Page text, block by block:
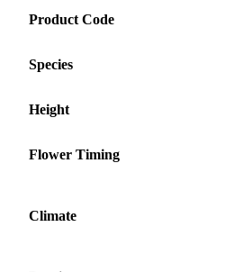
Product Code
Species
Height
Flower Timing
Climate